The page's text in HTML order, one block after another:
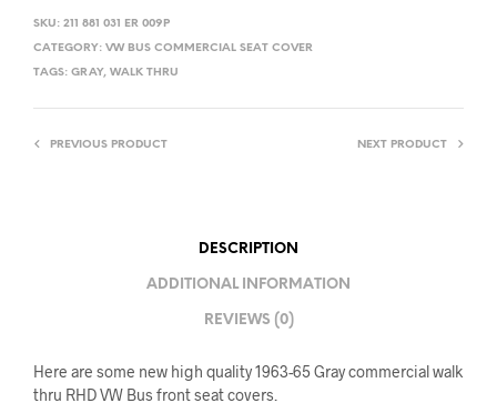
SKU: 211 881 031 ER 009P
CATEGORY: VW BUS COMMERCIAL SEAT COVER
TAGS: GRAY, WALK THRU
PREVIOUS PRODUCT NEXT PRODUCT
DESCRIPTION
ADDITIONAL INFORMATION
REVIEWS (0)
Here are some new high quality 1963-65 Gray commercial walk
thru RHD VW Bus front seat covers.